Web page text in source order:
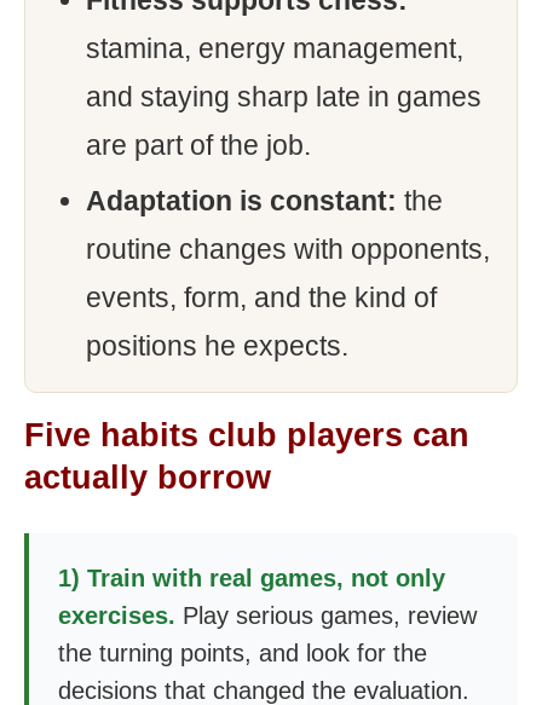
stamina, energy management,
and staying sharp late in games
are part of the job.
Adaptation is constant: the
routine changes with opponents,
events, form, and the kind of
positions he expects.
Five habits club players can
actually borrow
1) Train with real games, not only
exercises. Play serious games, review
the turning points, and look for the
decisions that changed the evaluation.